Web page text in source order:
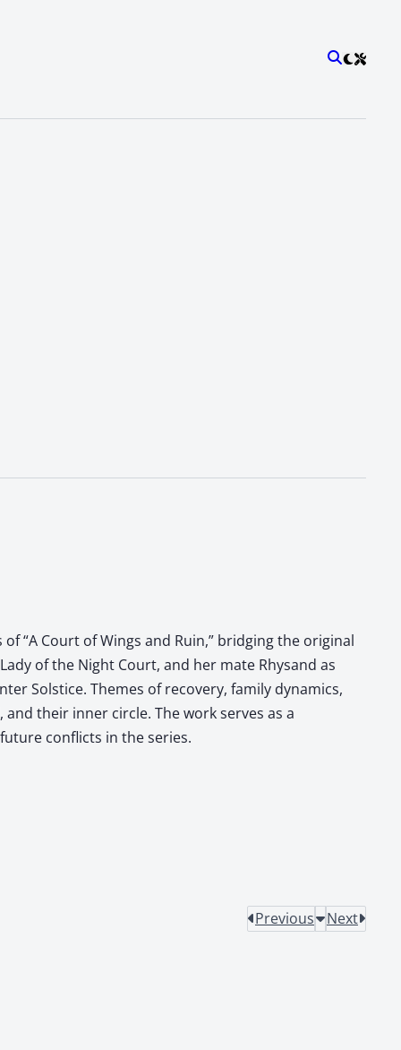
“A Court of Wings and Ruin,” bridging the original
of the Night Court, and her mate Rhysand as
Solstice. Themes of recovery, family dynamics,
their inner circle. The work serves as a
conflicts in the series.
Previous Next